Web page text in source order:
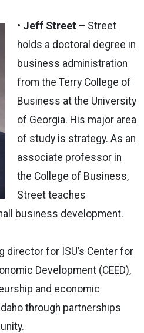
• Jeff Street – Street
holds a doctoral degree in
business administration
from the Terry College of
Business at the University
of Georgia. His major area
of study is strategy. As an
associate professor in
the College of Business,
Street teaches
business development.
director for ISU’s Center for
Development (CEED),
and economic
through partnerships